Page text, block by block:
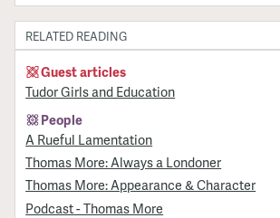
RELATED READING
Guest articles
Tudor Girls and Education
People
A Rueful Lamentation
Thomas More: Always a Londoner
Thomas More: Appearance & Character
Podcast - Thomas More